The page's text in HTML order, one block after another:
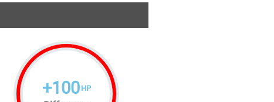
+100 HP